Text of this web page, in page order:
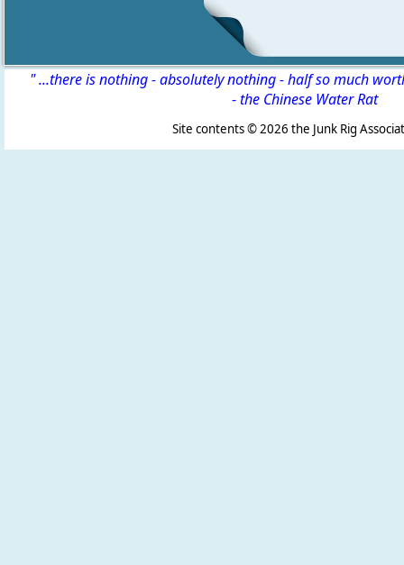
" ...there is nothing - absolutely nothing - half so much
-the Chinese Water Rat
Site contents ©2026 the Junk Rig